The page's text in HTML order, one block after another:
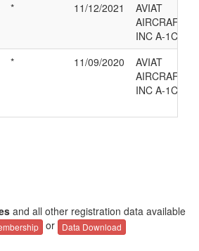
* 11/12/2021
AVIAT
AIRCRAFT
INC A-1C-180
* 11/09/2020
AVIAT
AIRCRAFT
INC A-1C-180
and all other registration data available
or Data Download